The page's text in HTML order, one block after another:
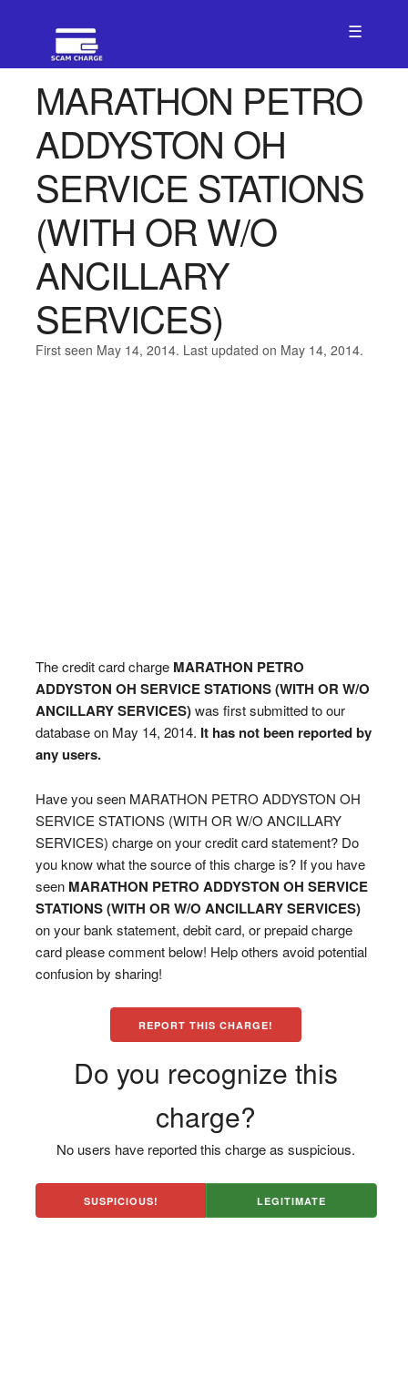
☰
MARATHON PETRO
ADDYSTON OH
SERVICE STATIONS
(WITH OR W/O
ANCILLARY
SERVICES)
First seen May 14, 2014. Last updated on May 14, 2014.
The credit card charge MARATHON PETRO
ADDYSTON OH SERVICE STATIONS (WITH OR W/O
ANCILLARY SERVICES)was first submitted to our
database on May 14, 2014. It has not been reported by
any users.
Have you seen MARATHON PETRO ADDYSTON OH
SERVICE STATIONS (WITH OR W/O ANCILLARY
SERVICES) charge on your credit card statement? Do
you know what the source of this charge is? If you have
seen MARATHON PETRO ADDYSTON OH SERVICE
STATIONS (WITH OR W/O ANCILLARY SERVICES)
on your bank statement, debit card, or prepaid charge
card please comment below! Help others avoid potential
confusion by sharing!
REPORT THIS CHARGE!
Do you recognize this
charge?
No users have reported this charge as suspicious.
SUSPICIOUS! LEGITIMATE